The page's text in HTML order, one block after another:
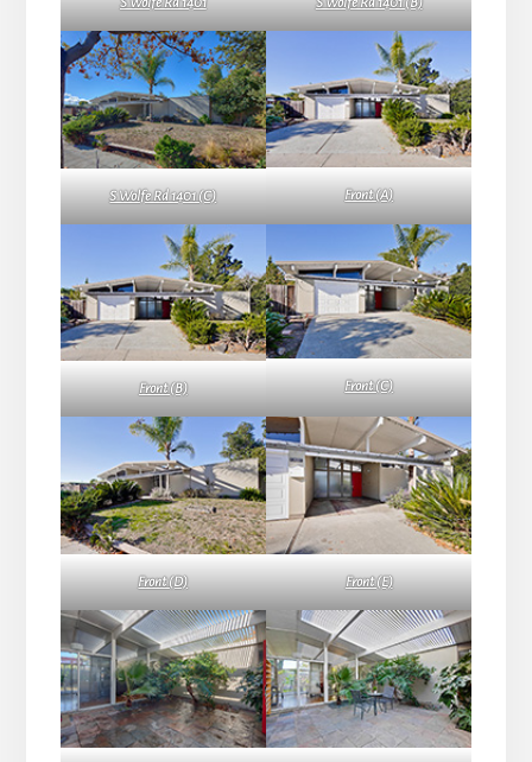
S Wolfe Rd 1401 S Wolfe Rd 1401 (B)
S Wolfe Rd 1401 (C) Front (A)
Front (B) Front (C)
Front (D) Front (E)